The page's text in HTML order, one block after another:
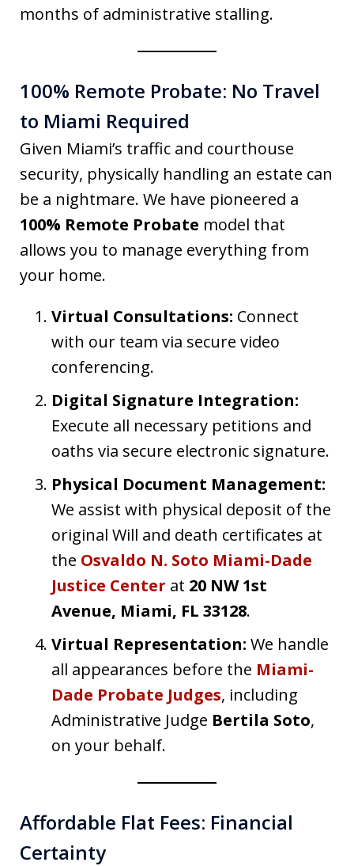
months of administrative stalling.
100% Remote Probate: No Travel
to Miami Required
Given Miami’s traffic and courthouse
security, physically handling an estate can
be a nightmare. We have pioneered a
100% Remote Probate model that
allows you to manage everything from
your home.
Virtual Consultations: Connect
with our team via secure video
conferencing.
Digital Signature Integration:
Execute all necessary petitions and
oaths via secure electronic signature.
Physical Document Management:
We assist with physical deposit of the
original Will and death certificates at
the Osvaldo N. Soto Miami-Dade
Justice Center at 20 NW 1st
Avenue, Miami, FL 33128.
Virtual Representation: We handle
all appearances before the Miami-
Dade Probate Judges, including
Administrative Judge Bertila Soto,
on your behalf.
Affordable Flat Fees: Financial
Certainty